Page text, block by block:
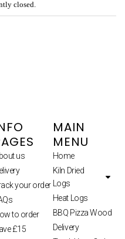
closed.
us
your order
to order
£15
MAIN
MENU
Home
Kiln Dried
Logs
Heat Logs
BBQ Pizza Wood
Delivery